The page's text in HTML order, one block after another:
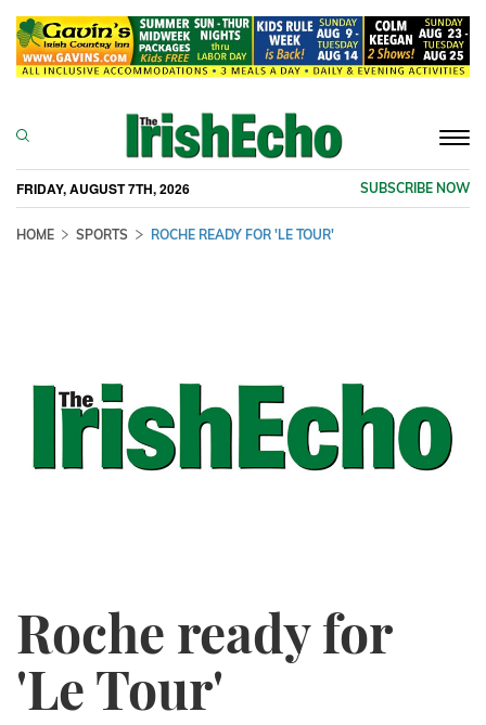
FRIDAY, AUGUST 7TH, 2026 SUBSCRIBE NOW
HOME SPORTS ROCHE READY FOR 'LE TOUR'
Roche ready for
'Le Tour'